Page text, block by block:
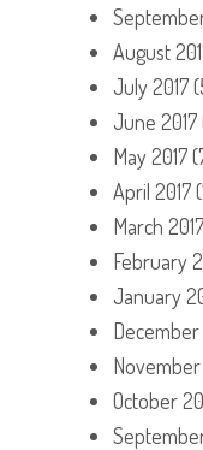
August
July 2017
June 2017
May 2017
April 2017
March 2017
February
January
December
November
October